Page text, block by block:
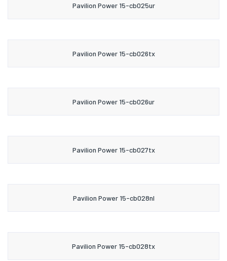
Pavilion Power 15-cb025ur
Pavilion Power 15-cb026tx
Pavilion Power 15-cb026ur
Pavilion Power 15-cb027tx
Pavilion Power 15-cb028nl
Pavilion Power 15-cb028tx